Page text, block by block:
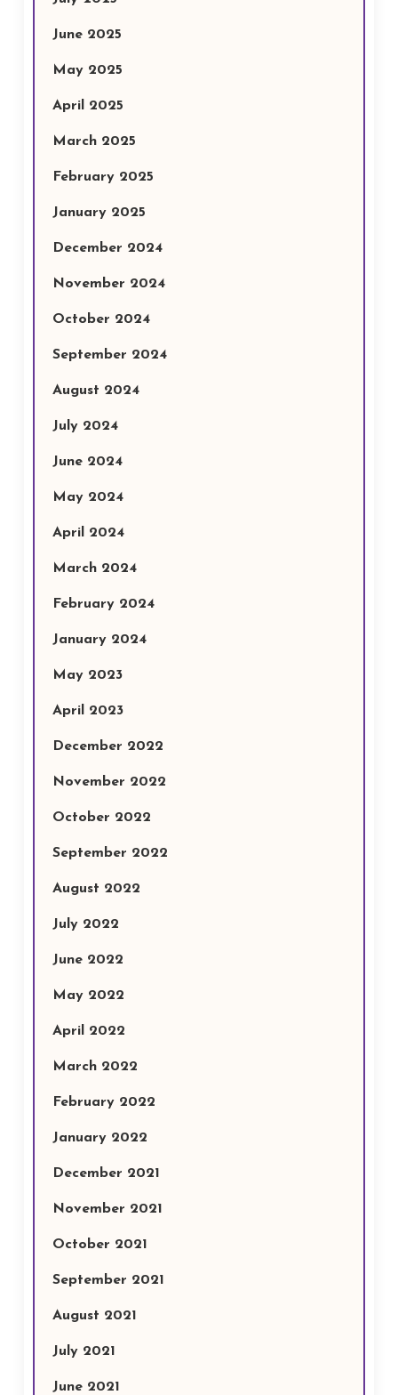
June 2025
May 2025
April 2025
March 2025
February 2025
January 2025
December 2024
November 2024
October 2024
September 2024
August 2024
July 2024
June 2024
May 2024
April 2024
March 2024
February 2024
January 2024
May 2023
April 2023
December 2022
November 2022
October 2022
September 2022
August 2022
July 2022
June 2022
May 2022
April 2022
March 2022
February 2022
January 2022
December 2021
November 2021
October 2021
September 2021
August 2021
July 2021
June 2021